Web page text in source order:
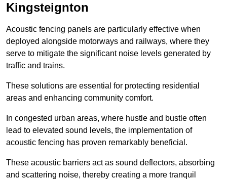
Kingsteignton
Acoustic fencing panels are particularly effective when
deployed alongside motorways and railways, where they
serve to mitigate the significant noise levels generated by
traffic and trains.
These solutions are essential for protecting residential
areas and enhancing community comfort.
In congested urban areas, where hustle and bustle often
lead to elevated sound levels, the implementation of
acoustic fencing has proven remarkably beneficial.
These acoustic barriers act as sound deflectors, absorbing
and scattering noise, thereby creating a more tranquil